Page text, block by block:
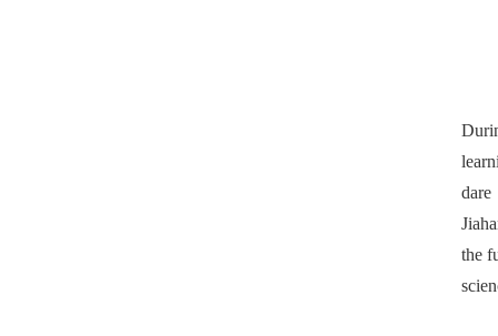
dare
the